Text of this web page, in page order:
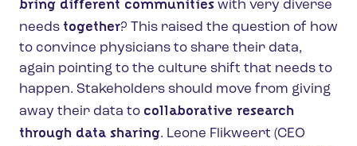
bring different communities with very diverse
needs together? This raised the question of how
to convince physicians to share their data,
again pointing to the culture shift that needs to
happen. Stakeholders should move from giving
away their data to collaborative research
through data sharing. Leone Flikweert (CEO